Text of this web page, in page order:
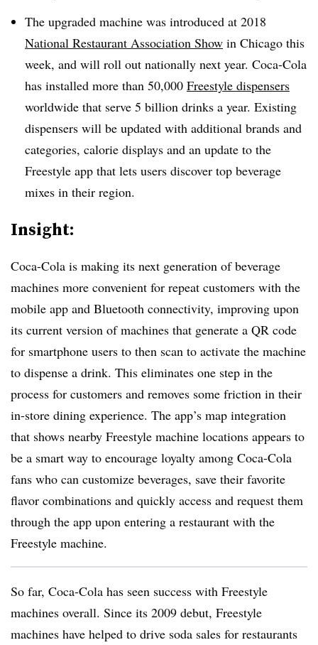
The upgraded machine was introduced at 2018
National Restaurant Association Show in Chicago this
week, and will roll out nationally next year. Coca-Cola
has installed more than 50,000 Freestyle dispensers
worldwide that serve 5 billion drinks a year. Existing
dispensers will be updated with additional brands and
categories, calorie displays and an update to the
Freestyle app that lets users discover top beverage
mixes in their region.
Insight:
Coca-Cola is making its next generation of beverage
machines more convenient for repeat customers with the
mobile app and Bluetooth connectivity, improving upon
its current version of machines that generate a QR code
for smartphone users to then scan to activate the machine
to dispense a drink. This eliminates one step in the
process for customers and removes some friction in their
in-store dining experience. The app’s map integration
that shows nearby Freestyle machine locations appears to
be a smart way to encourage loyalty among Coca-Cola
fans who can customize beverages, save their favorite
flavor combinations and quickly access and request them
through the app upon entering a restaurant with the
Freestyle machine.
So far, Coca-Cola has seen success with Freestyle
machines overall. Since its 2009 debut, Freestyle
machines have helped to drive soda sales for restaurants